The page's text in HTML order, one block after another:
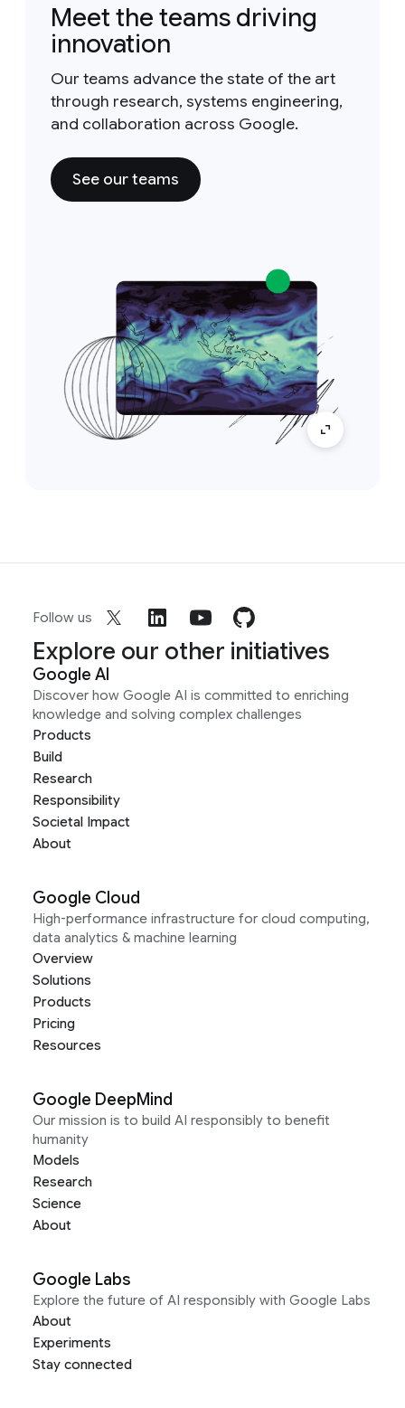
Meet the teams driving
innovation
Our teams advance the state of the art
through research, systems engineering,
and collaboration across Google.
See our teams
Follow us
Explore our other initiatives
Google AI
Discover how Google AI is committed to enriching
knowledge and solving complex challenges
Products
Build
Research
Responsibility
Societal Impact
About
Google Cloud
High-performance infrastructure for cloud computing,
data analytics & machine learning
Overview
Solutions
Products
Pricing
Resources
Google DeepMind
Our mission is to build AI responsibly to benefit
humanity
Models
Research
Science
About
Google Labs
Explore the future of AI responsibly with Google Labs
About
Experiments
Stay connected